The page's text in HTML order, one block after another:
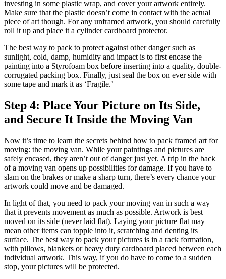
investing in some plastic wrap, and cover your artwork entirely.
Make sure that the plastic doesn’t come in contact with the actual
piece of art though. For any unframed artwork, you should carefully
roll it up and place it a cylinder cardboard protector.
The best way to pack to protect against other danger such as
sunlight, cold, damp, humidity and impact is to first encase the
painting into a Styrofoam box before inserting into a quality, double-
corrugated packing box. Finally, just seal the box on ever side with
some tape and mark it as ‘Fragile.’
Step 4: Place Your Picture on Its Side,
and Secure It Inside the Moving Van
Now it’s time to learn the secrets behind how to pack framed art for
moving: the moving van. While your paintings and pictures are
safely encased, they aren’t out of danger just yet. A trip in the back
of a moving van opens up possibilities for damage. If you have to
slam on the brakes or make a sharp turn, there’s every chance your
artwork could move and be damaged.
In light of that, you need to pack your moving van in such a way
that it prevents movement as much as possible. Artwork is best
moved on its side (never laid flat). Laying your picture flat may
mean other items can topple into it, scratching and denting its
surface. The best way to pack your pictures is in a rack formation,
with pillows, blankets or heavy duty cardboard placed between each
individual artwork. This way, if you do have to come to a sudden
stop, your pictures will be protected.